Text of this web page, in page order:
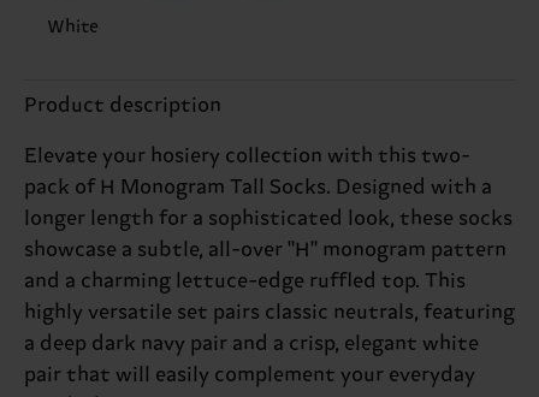
White
Product description
Elevate your hosiery collection with this two-
pack of H Monogram Tall Socks. Designed with a
longer length for a sophisticated look, these socks
showcase a subtle, all-over "H" monogram pattern
and a charming lettuce-edge ruffled top. This
highly versatile set pairs classic neutrals, featuring
a deep dark navy pair and a crisp, elegant white
pair that will easily complement your everyday